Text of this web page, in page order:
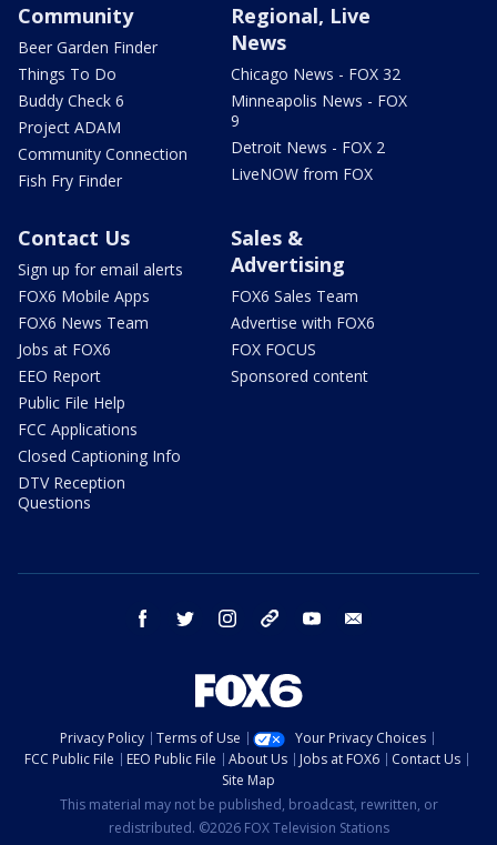
Community
Beer Garden Finder
Things To Do
Buddy Check 6
Project ADAM
Community Connection
Fish Fry Finder
Regional, Live
News
Chicago News - FOX 32
Minneapolis News - FOX
9
Detroit News - FOX 2
LiveNOW from FOX
Contact Us
Sign up for email alerts
FOX6 Mobile Apps
FOX6 News Team
Jobs at FOX6
EEO Report
Public File Help
FCC Applications
Closed Captioning Info
DTV Reception
Questions
Sales &
Advertising
FOX6 Sales Team
Advertise with FOX6
FOX FOCUS
Sponsored content
facebook twitter instagram threads youtube
Privacy Policy Terms of Use
Your Privacy Choices
FCC Public File
EEO Public File About Us Jobs at FOX6
Contact Us
Site Map
This material may not be published, broadcast, rewritten, or
redistributed. ©2026 FOX Television Stations